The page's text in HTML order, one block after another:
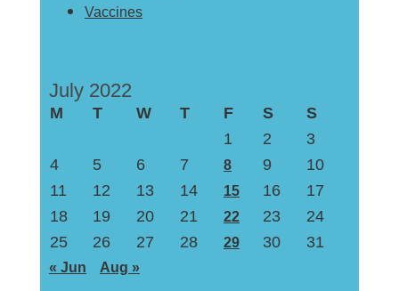
Vaccines
July 2022
M T W T F S
S
1
2
3
4
5 6 7 8 9
10
11
12 13 14 15 16
17
18
19 20 21 22 23
24
25
26 27 28 29 30 31
« Jun Aug »